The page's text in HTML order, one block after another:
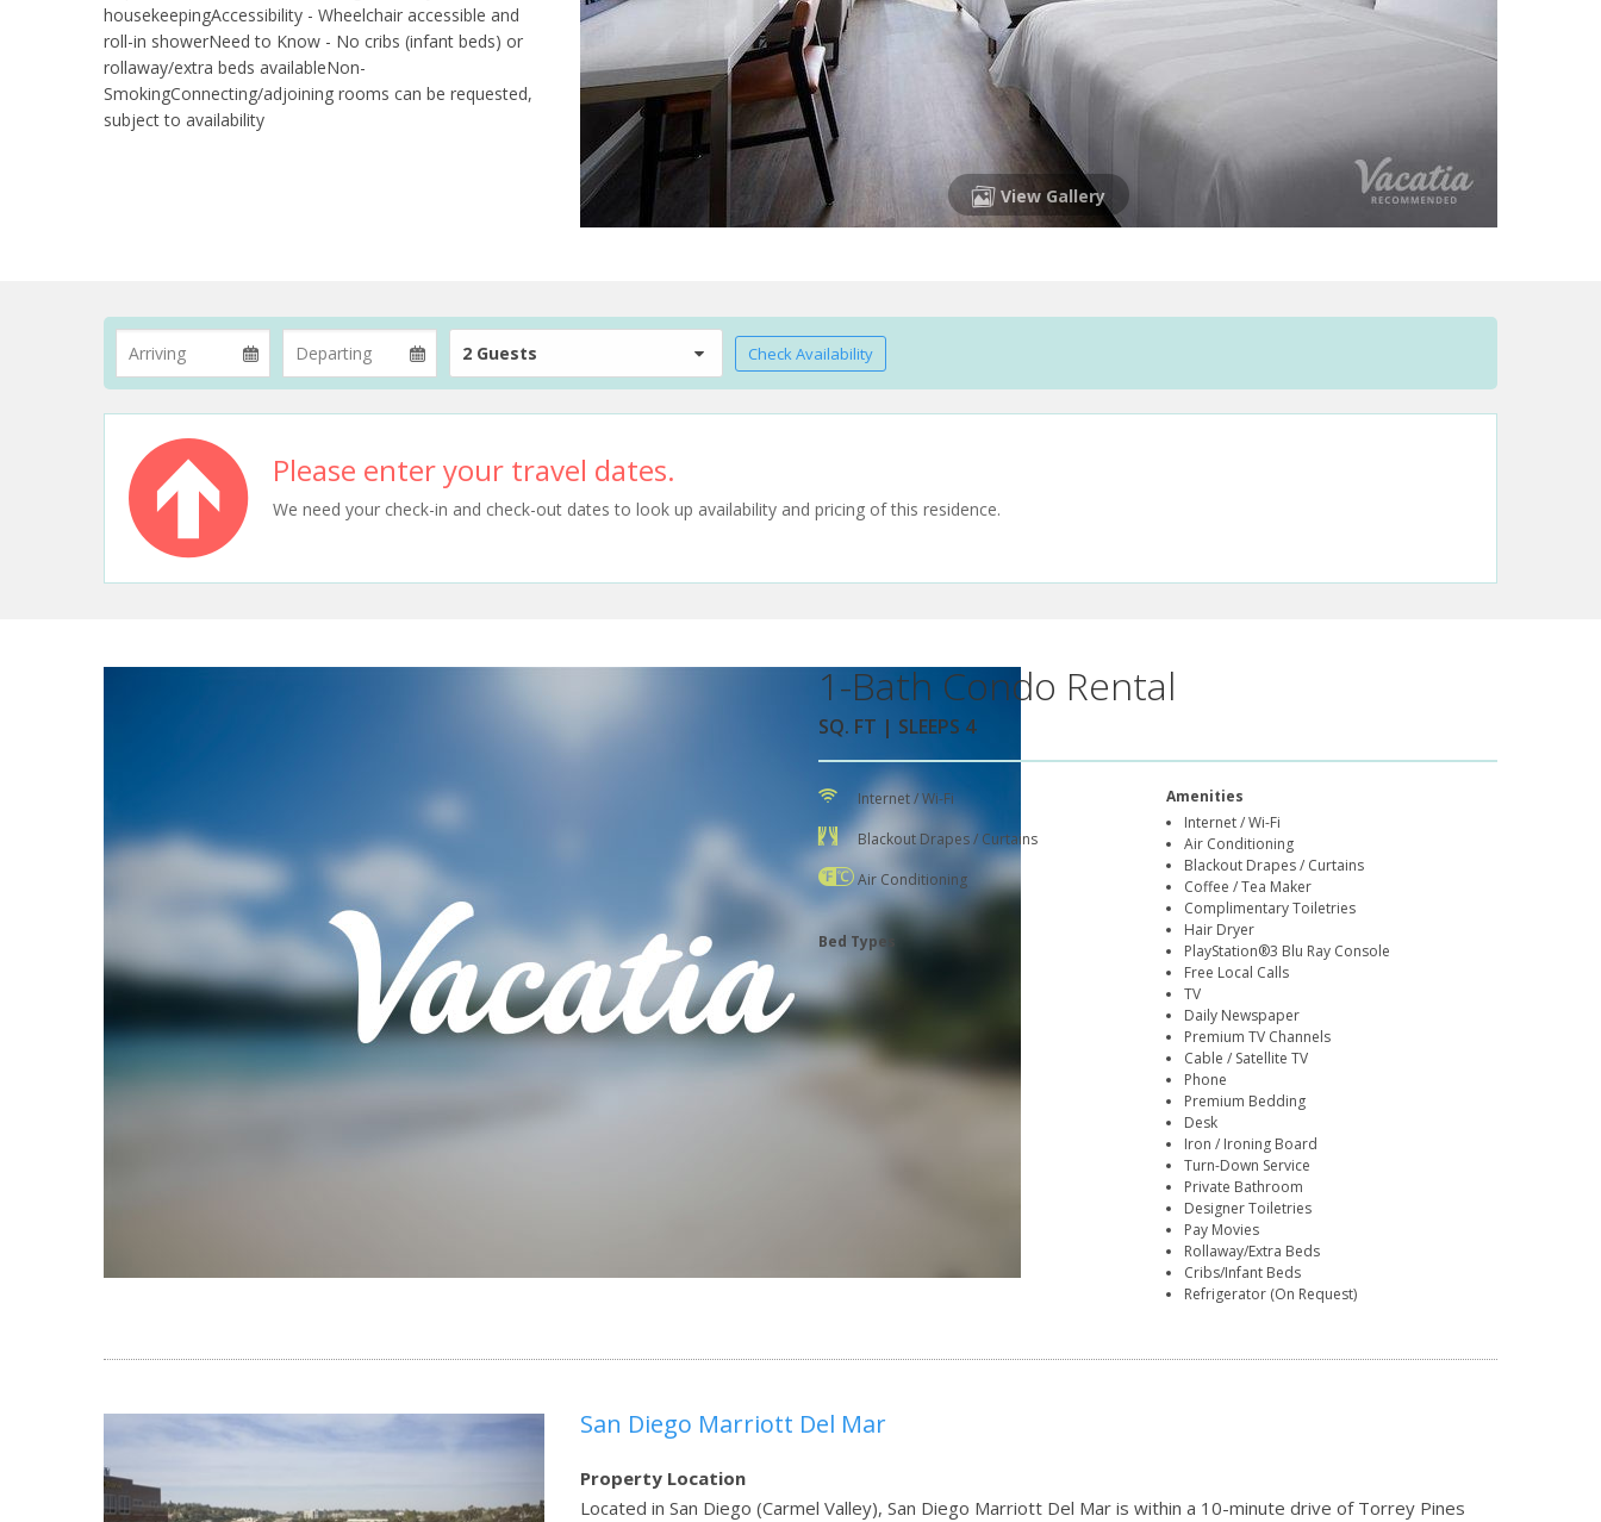
housekeepingAccessibility - Wheelchair accessible and
roll-in showerNeed to Know - No cribs (infant beds) or
rollaway/extra beds availableNon-
SmokingConnecting/adjoining rooms can be requested,
subject to availability
View Gallery
2 Guests Check Availability
Please enter your travel dates.
We need your check-in and check-out dates to look up availability and pricing of this residence.
1-Bath Condo Rental
SQ. FT | SLEEPS 4
Internet / Wi-Fi
Blackout Drapes / Curtains
Air Conditioning
Bed Types
Amenities
Internet / Wi-Fi
Air Conditioning
Blackout Drapes / Curtains
Coffee / Tea Maker
Complimentary Toiletries
Hair Dryer
PlayStation®3 Blu Ray Console
Free Local Calls
TV
Daily Newspaper
Premium TV Channels
Cable / Satellite TV
Phone
Premium Bedding
Desk
Iron / Ironing Board
Turn-Down Service
Private Bathroom
Designer Toiletries
Pay Movies
Rollaway/Extra Beds
Cribs/Infant Beds
Refrigerator (On Request)
San Diego Marriott Del Mar
Property Location
Located in San Diego (Carmel Valley), San Diego Marriott Del Mar is within a 10-minute drive of Torrey Pines